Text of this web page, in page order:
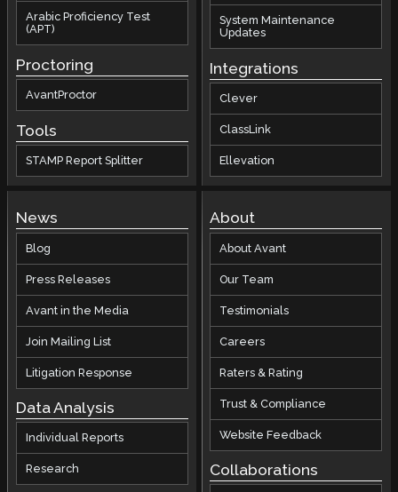
Arabic Proficiency Test
(APT)
Proctoring
AvantProctor
Tools
STAMP Report Splitter
System Maintenance
Updates
Integrations
Clever
ClassLink
Ellevation
News
Blog
Press Releases
Avant in the Media
Join Mailing List
Litigation Response
Data Analysis
Individual Reports
Research
About
About Avant
Our Team
Testimonials
Careers
Raters & Rating
Trust & Compliance
Website Feedback
Collaborations